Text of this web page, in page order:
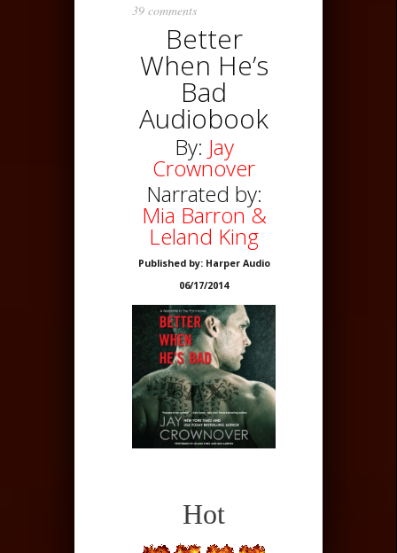
39 comments
Better
When He’s
Bad
Audiobook
By: Jay
Crownover
Narrated by:
Mia Barron &
Leland King
Published by: Harper Audio
06/17/2014
Hot